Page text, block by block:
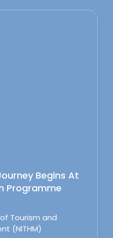
Begins At
Programme
Tourism and
(NITHM)